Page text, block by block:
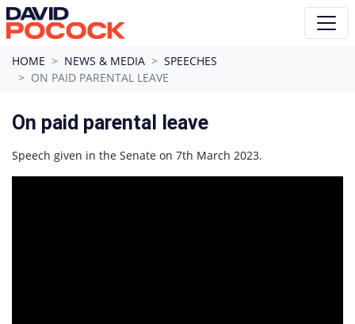
Skip navigation
HOME NEWS & MEDIA
SPEECHES
ON PAID PARENTAL LEAVE
On paid parental leave
Speech given in the Senate on 7th March 2023.